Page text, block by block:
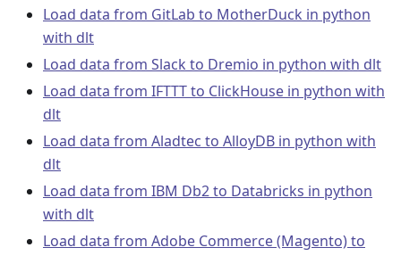
Load data from GitLab to MotherDuck in python
with dlt
Load data from Slack to Dremio in python with dlt
Load data from IFTTT to ClickHouse in python with
dlt
Load data from Aladtec to AlloyDB in python with
dlt
Load data from IBM Db2 to Databricks in python
with dlt
Load data from Adobe Commerce (Magento) to